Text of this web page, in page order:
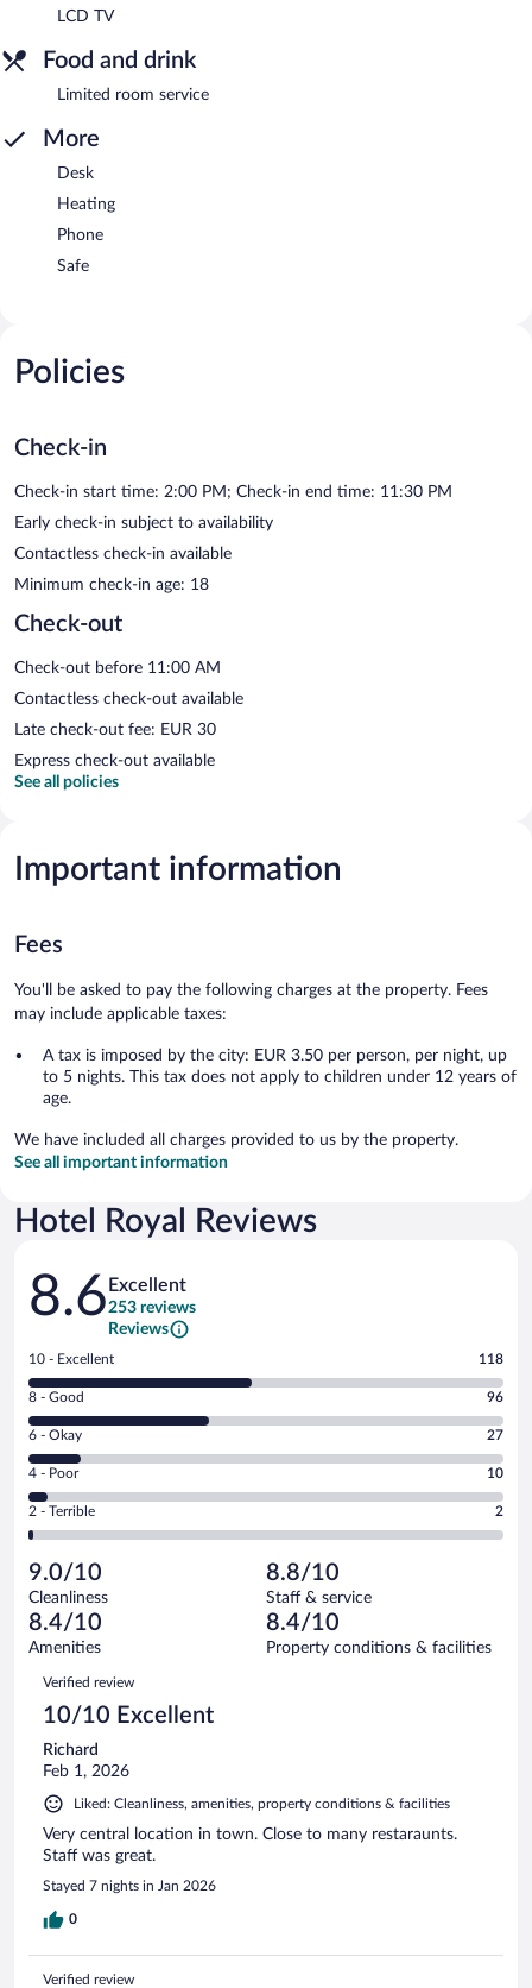
LCD TV
Food and drink
Limited room service
More
Desk
Heating
Phone
Safe
Policies
Check-in
Check-in start time: 2:00 PM; Check-in end time: 11:30 PM
Early check-in subject to availability
Contactless check-in available
Minimum check-in age: 18
Check-out
Check-out before 11:00 AM
Contactless check-out available
Late check-out fee: EUR 30
Express check-out available
See all policies
Important information
Fees
You'll be asked to pay the following charges at the property. Fees
may include applicable taxes:
A tax is imposed by the city: EUR 3.50 per person, per night, up
to 5 nights. This tax does not apply to children under 12 years of
age.
We have included all charges provided to us by the property.
See all important information
Hotel Royal Reviews
Reviews
8.6 Excellent
253 reviews
Reviews
Rating
10
-
Excellent.
out
of
253
reviews
10 - Excellent 118
Rating
8
-
Good.
out
of
reviews
8 - Good 96
Rating
6
-
Okay.
of
253
reviews
6 - Okay 27
Rating
4
-
Poor.
10
out
of
253
reviews
4 - Poor 10
Rating
2
Terrible.
2
out
of
reviews
2 - Terrible 2
9.0/10
Cleanliness
8.8/10
Staff & service
8.4/10
Amenities
8.4/10
Property conditions & facilities
Reviews
Verified review
10/10 Excellent
Richard
Feb 1, 2026
Liked: Cleanliness, amenities, property conditions & facilities
Very central location in town. Close to many restaraunts.
Staff was great.
Stayed 7 nights in Jan 2026
0
Verified review